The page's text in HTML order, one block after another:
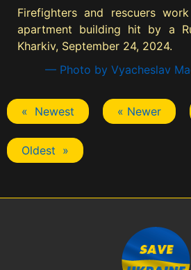
Firefighters and rescuers
apartment building hit by a
Kharkiv, September 24, 2024.
— Photo by Vyacheslav
« Newest « Newer
Oldest »